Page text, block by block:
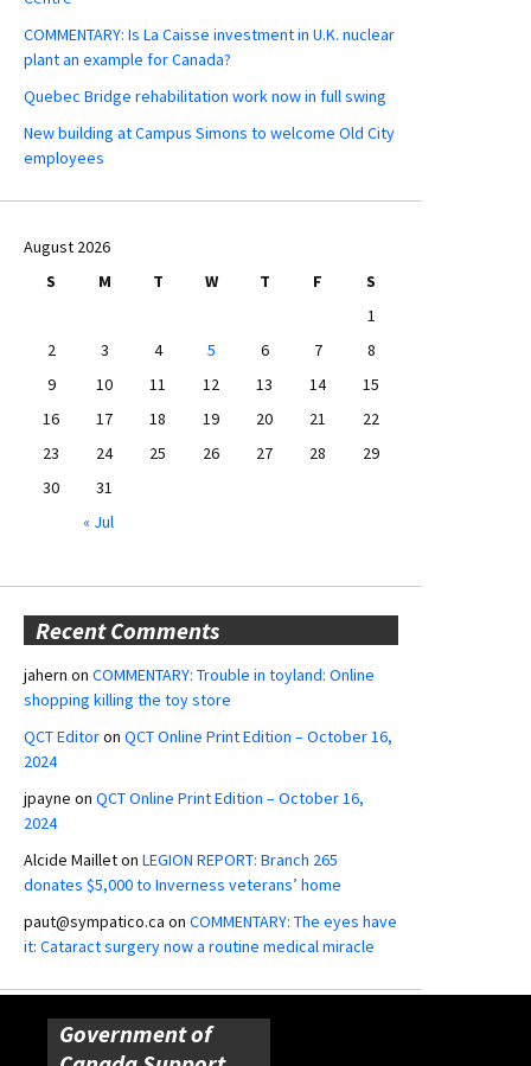
COMMENTARY: Is La Caisse investment in U.K. nuclear
plant an example for Canada?
Quebec Bridge rehabilitation work now in full swing
New building at Campus Simons to welcome Old City
employees
August 2026
S
M T W T F
S
1
2
3 4 5 6 7
8
9
10 11 12 13 14
15
16
17 18 19 20 21
22
23
24 25 26 27 28
29
30
31
« Jul
Recent Comments
jahern on COMMENTARY: Trouble in toyland: Online
shopping killing the toy store
QCT Editoron QCT Online Print Edition – October 16,
2024
jpayne on QCT Online Print Edition – October 16,
2024
Alcide Mailleton LEGION REPORT: Branch 265
donates $5,000 to Inverness veterans’ home
paut@sympatico.ca on COMMENTARY: The eyes have
it: Cataract surgery now a routine medical miracle
Government of